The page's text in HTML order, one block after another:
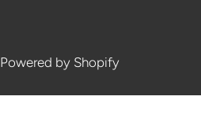
Powered by Shopify